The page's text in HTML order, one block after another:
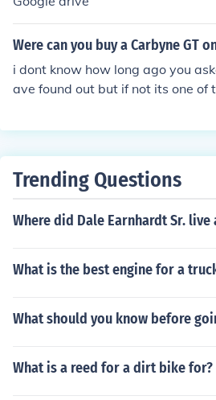
Were can you buy a Carbyne GT
i dont know how long ago you
ave found out but if not its one of
rates
Trending Questions
Where did Dale Earnhardt Sr. live
What is the best engine for a
What should you know before
What is a reed for a dirt bike for?